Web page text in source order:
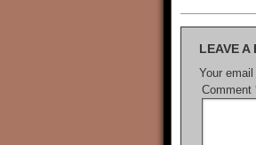
LEAVE A
Your
Comment